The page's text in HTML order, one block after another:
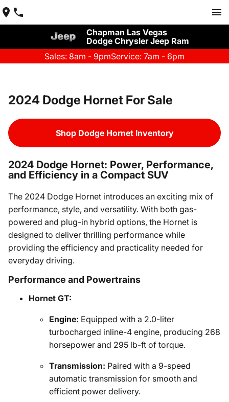
Chapman Las Vegas
Dodge Chrysler Jeep Ram
Sales: 8am - 9pmService: 7am - 6pm
2024 Dodge Hornet For Sale
Shop Dodge Hornet Inventory
2024 Dodge Hornet: Power, Performance,
and Efficiency in a Compact SUV
The 2024 Dodge Hornet introduces an exciting mix of
performance, style, and versatility. With both gas-
powered and plug-in hybrid options, the Hornet is
designed to deliver thrilling performance while
providing the efficiency and practicality needed for
everyday driving.
Performance and Powertrains
Hornet GT:
Engine: Equipped with a 2.0-liter
turbocharged inline-4 engine, producing 268
horsepower and 295 lb-ft of torque.
Transmission: Paired with a 9-speed
automatic transmission for smooth and
efficient power delivery.